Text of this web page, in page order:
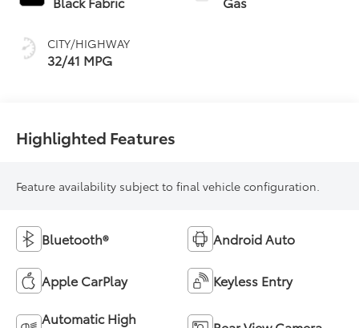
CITY/HIGHWAY
32/41 MPG
Highlighted Features
Feature availability subject to final vehicle configuration.
Bluetooth® Android Auto
Apple CarPlay Keyless Entry
Automatic High